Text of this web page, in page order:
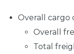
Overall cargo
Overall
Total